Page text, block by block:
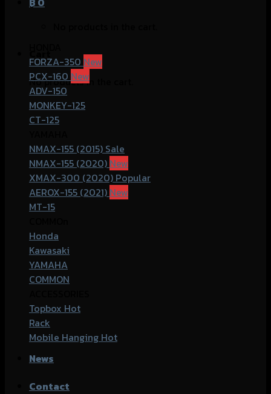
No products in the cart.
FORZA-350
PCX-160
ADV-150
MONKEY-125
CT-125
NMAX-155 (2015)
NMAX-155 (2020)
XMAX-300 (2020)
AEROX-155 (2021)
MT-15
Honda
Kawasaki
YAMAHA
COMMON
Topbox
Rack
Mobile Hanging
News
Contact